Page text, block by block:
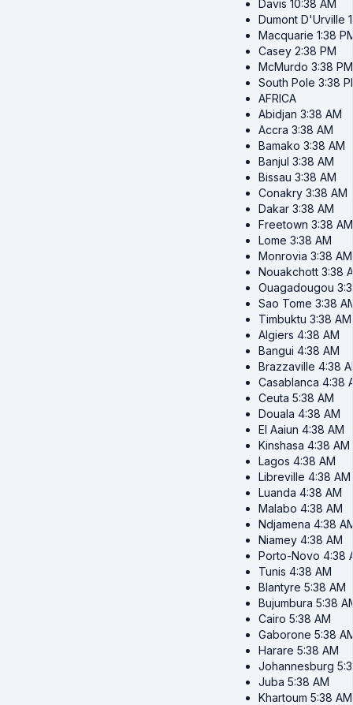
Davis 10:38 AM
Dumont D'Urville
Macquarie 1:38
Casey 2:38 PM
McMurdo 3:38 PM
South Pole 3:38
AFRICA
Abidjan 3:38 AM
Accra 3:38 AM
Bamako 3:38 AM
Banjul 3:38 AM
Bissau 3:38 AM
Conakry 3:38 AM
Dakar 3:38 AM
Freetown 3:38 AM
Lome 3:38 AM
Monrovia 3:38 AM
Nouakchott 3:38
Ouagadougou
Sao Tome 3:38
Timbuktu 3:38 AM
Algiers 4:38 AM
Bangui 4:38 AM
Brazzaville 4:38
Casablanca 4:38
Ceuta 5:38 AM
Douala 4:38 AM
El Aaiun 4:38 AM
Kinshasa 4:38 AM
Lagos 4:38 AM
Libreville 4:38 AM
Luanda 4:38 AM
Malabo 4:38 AM
Ndjamena 4:38
Niamey 4:38 AM
Porto-Novo 4:38
Tunis 4:38 AM
Blantyre 5:38 AM
Bujumbura 5:38
Cairo 5:38 AM
Gaborone 5:38
Harare 5:38 AM
Johannesburg
Juba 5:38 AM
Khartoum 5:38 AM